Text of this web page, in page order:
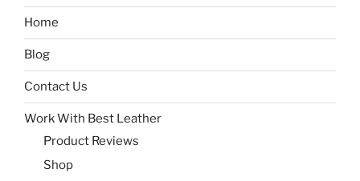
Home
Blog
Contact Us
Work With Best Leather
Product Reviews
Shop